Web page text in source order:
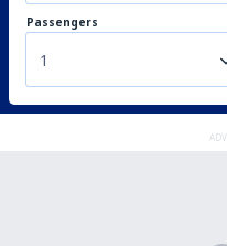
Passengers
1